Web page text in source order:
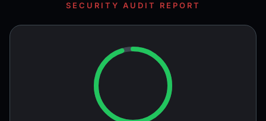
SECURITY AUDIT REPORT